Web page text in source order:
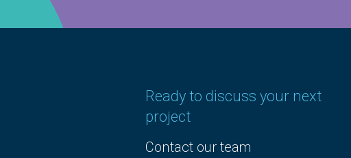
Ready to discuss your next
project
Contact our team